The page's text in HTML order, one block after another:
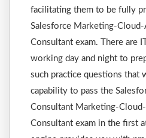
facilitating them to be fully
Salesforce Marketing-
Consultant exam. There are
working day and night to
such practice questions that
capability to pass the
Consultant Marketing-
Consultant exam in the first